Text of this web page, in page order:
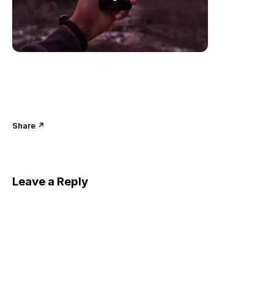
Share ↗
Leave a Reply